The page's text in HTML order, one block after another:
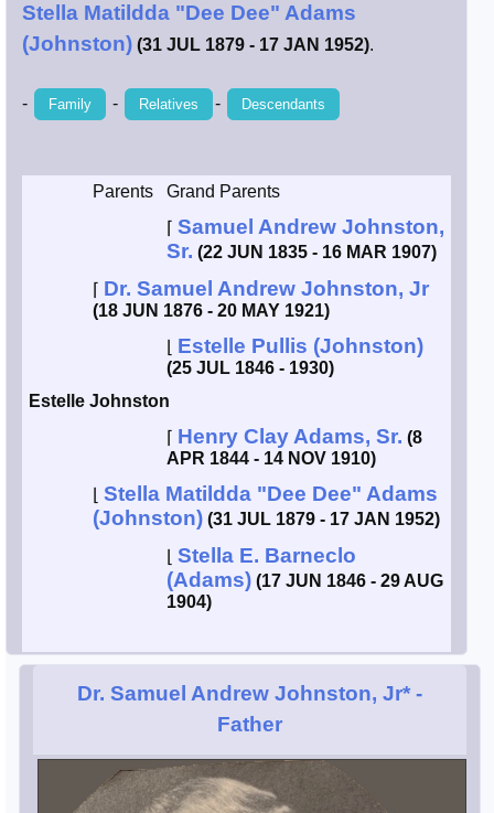
Hart / Kimball
Stella Matildda "Dee Dee" Adams
(Johnston) (31 JUL 1879 - 17 JAN 1952).
- Family - Relatives - Descendants
Parents
Grand Parents
⌈ Samuel Andrew Johnston,
Sr. (22 JUN 1835 - 16 MAR 1907)
⌈ Dr. Samuel Andrew Johnston, Jr
(18 JUN 1876 - 20 MAY 1921)
Estelle Pullis (Johnston)
(25 JUL 1846 - 1930)
Estelle Johnston
⌈ Henry Clay Adams, Sr. (8
APR 1844 - 14 NOV 1910)
Stella Matildda "Dee Dee" Adams
(Johnston) (31 JUL 1879 - 17 JAN 1952)
Stella E. Barneclo
(Adams) (17 JUN 1846 - 29 AUG
1904)
Dr. Samuel Andrew Johnston, Jr* -
Father